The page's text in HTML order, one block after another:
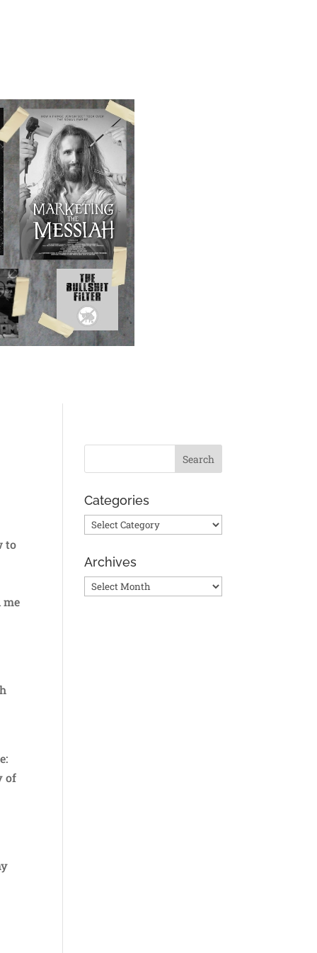
to
me
of
Categories
Categories
Archives
Archives